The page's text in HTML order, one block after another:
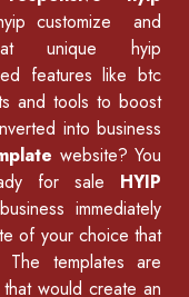
customize and
unique hyip
features like btc
and tools to boost
into business
website? You
for sale HYIP
immediately
of your choice that
templates are
would create an